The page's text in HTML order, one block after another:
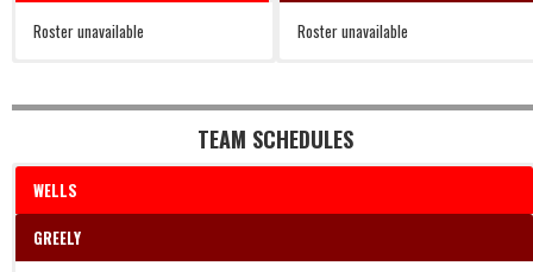
Roster unavailable Roster unavailable
TEAM SCHEDULES
WELLS
GREELY